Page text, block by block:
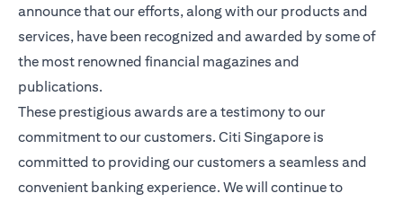
announce that our efforts, along with our products and
services, have been recognized and awarded by some of
the most renowned financial magazines and
publications.
These prestigious awards are a testimony to our
commitment to our customers. Citi Singapore is
committed to providing our customers a seamless and
convenient banking experience. We will continue to